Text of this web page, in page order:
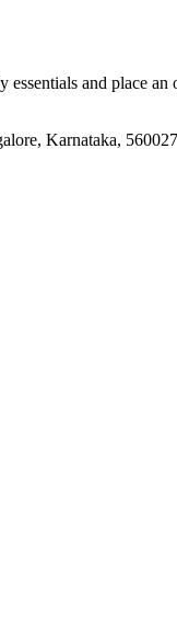
essentials and place
Karnataka, 560027